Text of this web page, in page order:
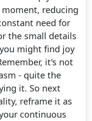
reducing
need for
the small details
might find joy
it's not
- quite the
it. So next
reframe it as
continuous